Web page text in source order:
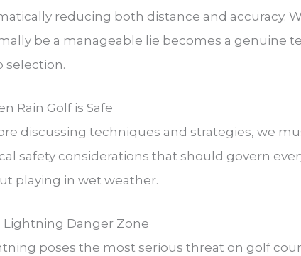
reducing both distance and accuracy.
be a manageable lie becomes a genuine
selection.
Rain Golf is Safe
discussing techniques and strategies, we
safety considerations that should govern
playing in wet weather.
Lightning Danger Zone
poses the most serious threat on golf